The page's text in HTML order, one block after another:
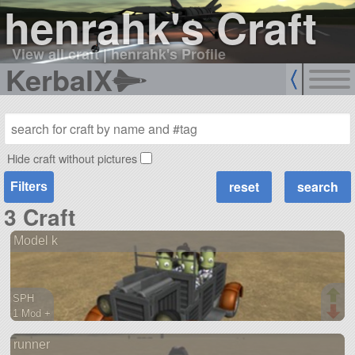
henrahk's Craft
View all craft|henrahk's Profile
KerbalX
Hide craft without pictures
Filters
3 Craft
Model k
SPH
1 Mod +
rover
runner